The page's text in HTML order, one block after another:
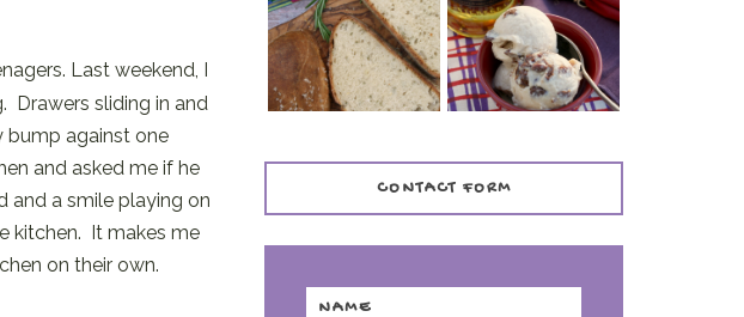
Last weekend, I
Drawers sliding in and
bump against one
and asked me if he
and a smile playing on
kitchen. It makes me
on their own.
(ITALIAN ROSEMARY
BREAD)
CREAM +
KILBEGGAN
DISTILLERY
CONTACT FORM